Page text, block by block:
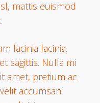
mattis euismod
lacinia lacinia.
sagittis. Nulla mi
amet, pretium ac
accumsan